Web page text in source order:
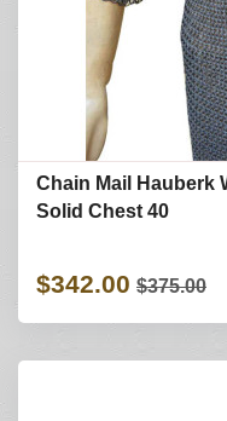
Chain Mail Hauberk
Solid Chest 40
$342.00 $375.00